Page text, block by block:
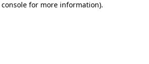
for more information).